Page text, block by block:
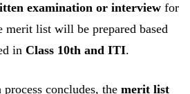
examination or interview for
merit list will be prepared based
in Class 10th and ITI.
concludes, the merit list